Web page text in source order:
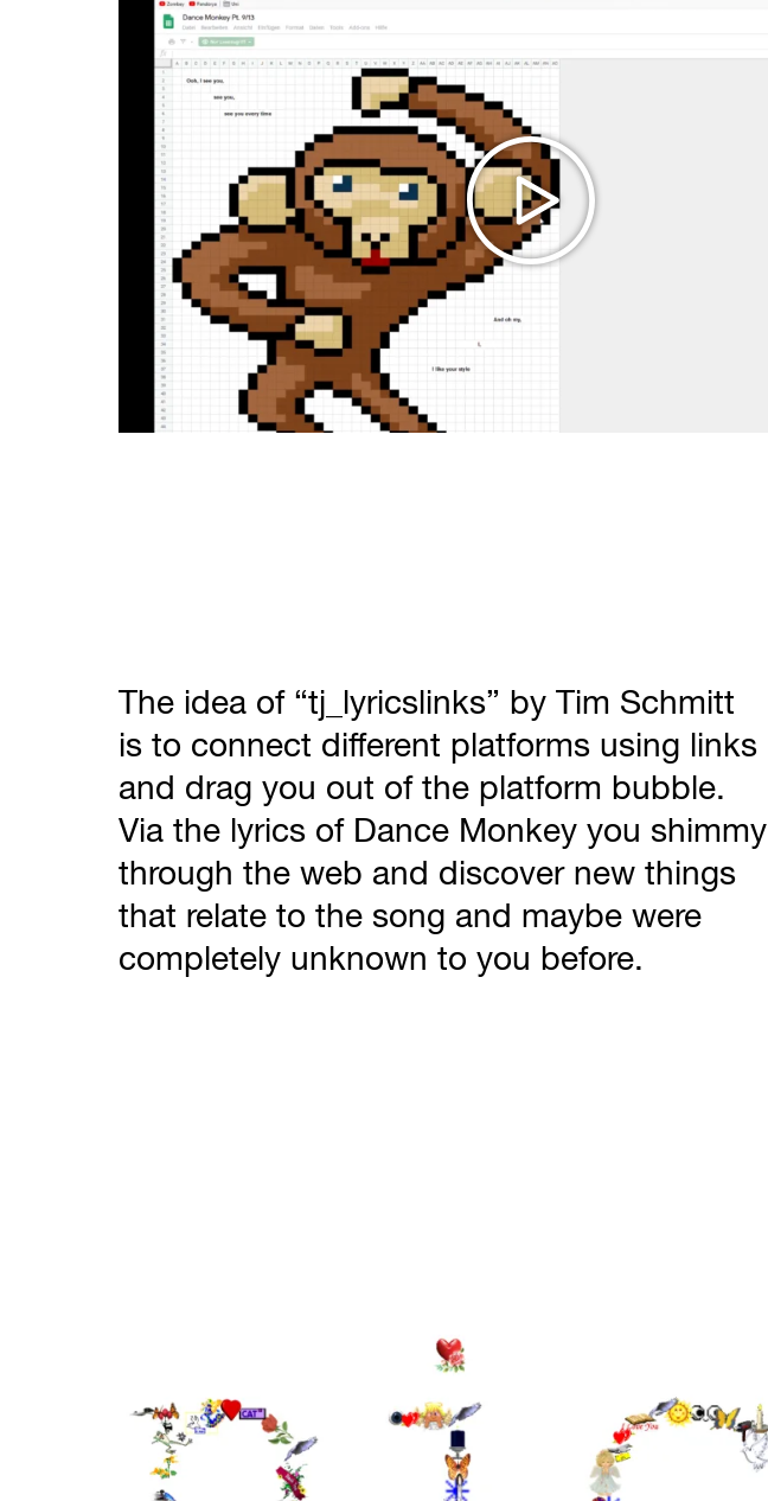
The idea of “tj_lyricslinks” by Tim Schmitt
is to connect different platforms using links
and drag you out of the platform bubble.
Via the lyrics of Dance Monkey you shimmy
through the web and discover new things
that relate to the song and maybe were
completely unknown to you before.